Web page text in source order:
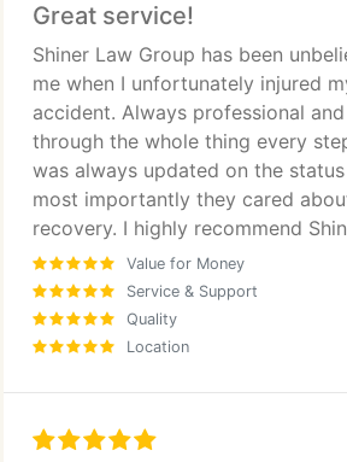
Great service!
Shiner Law Group has been
me when I unfortunately injured
accident. Always professional
through the whole thing every
was always updated on the
most importantly they cared
recovery. I highly recommend
Value for Money
Service & Support
Quality
Location